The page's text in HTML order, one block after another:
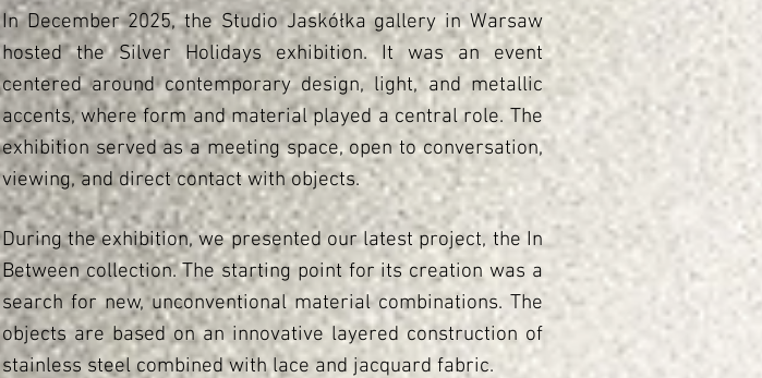
In December 2025, the Studio Jaskółka gallery in Warsaw
hosted the Silver Holidays exhibition. It was an event
centered around contemporary design, light, and metallic
accents, where form and material played a central role. The
exhibition served as a meeting space, open to conversation,
viewing, and direct contact with objects.
During the exhibition, we presented our latest project, the In
Between collection. The starting point for its creation was a
search for new, unconventional material combinations. The
objects are based on an innovative layered construction of
stainless steel combined with lace and jacquard fabric.